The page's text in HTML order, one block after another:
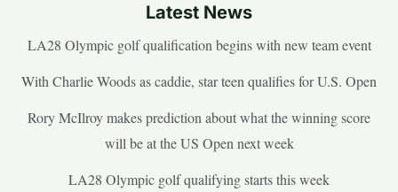
Latest News
LA28 Olympic golf qualification begins with new team event
With Charlie Woods as caddie, star teen qualifies for U.S. Open
Rory McIlroy makes prediction about what the winning score
will be at the US Open next week
LA28 Olympic golf qualifying starts this week